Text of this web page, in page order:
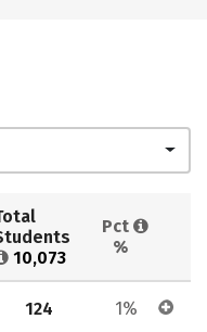
10,073
Pct
%
124 1%